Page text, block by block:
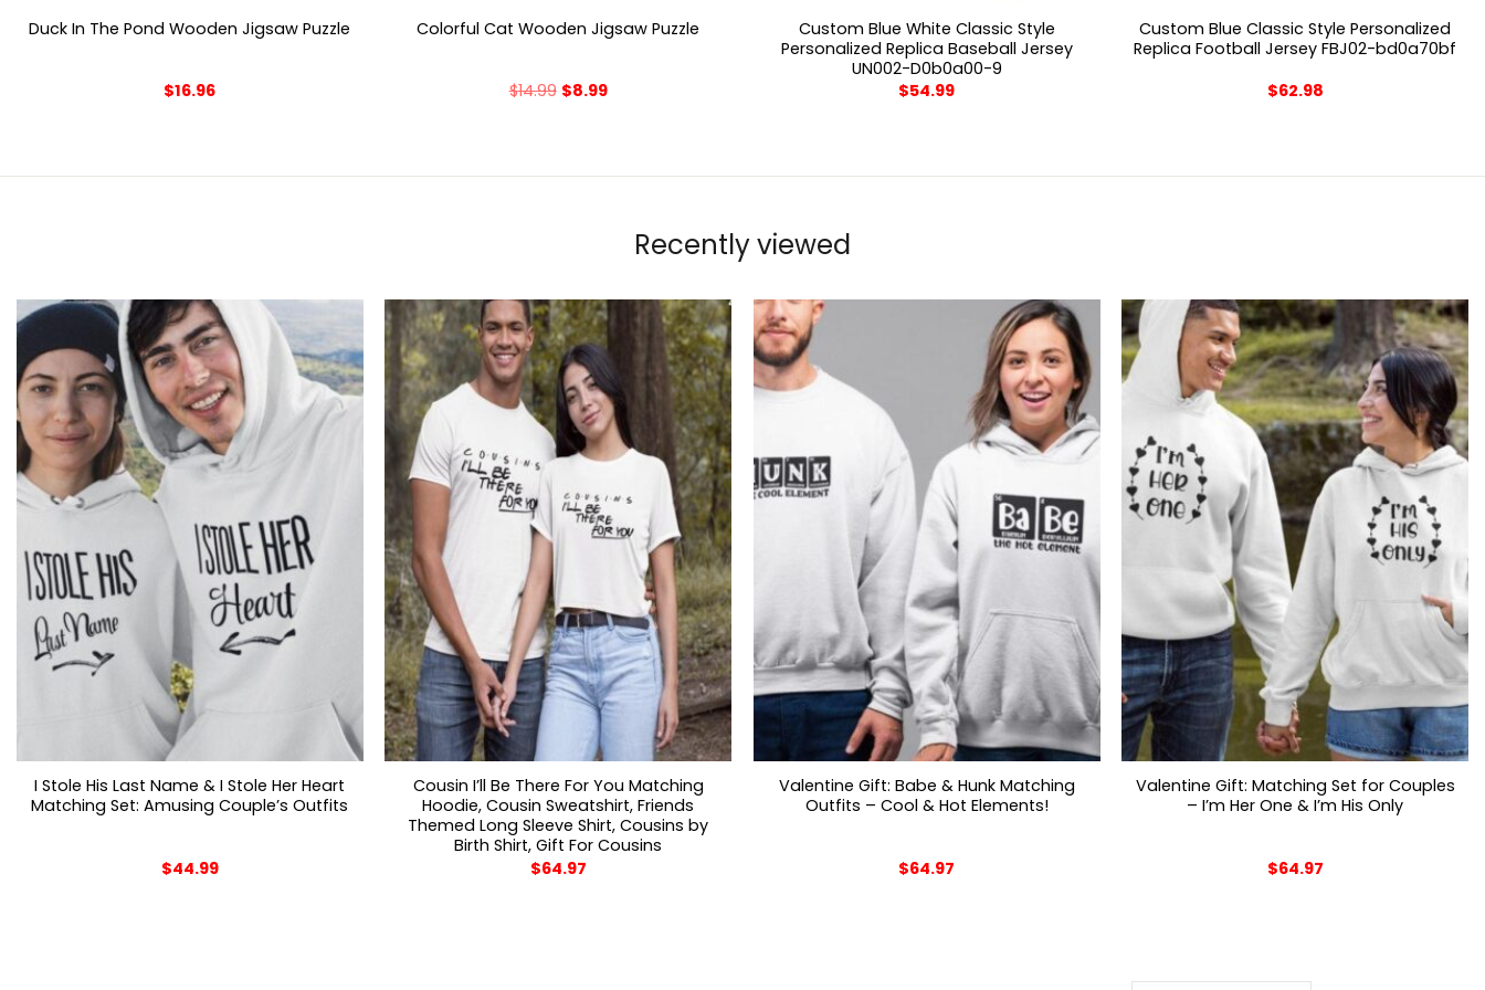
Duck In The Pond Wooden Jigsaw Puzzle
$16.96
Colorful Cat Wooden Jigsaw Puzzle
$14.99 $8.99
Custom Blue White Classic Style
Personalized Replica Baseball Jersey
UN002-D0b0a00-9
$54.99
Custom Blue Classic Style Personalized
Replica Football Jersey FBJ02-bd0a70bf
$62.98
Recently viewed
I Stole His Last Name & I Stole Her Heart
Matching Set: Amusing Couple’s Outfits
$44.99
Cousin I’ll Be There For You Matching
Hoodie, Cousin Sweatshirt, Friends
Themed Long Sleeve Shirt, Cousins by
Birth Shirt, Gift For Cousins
$64.97
Valentine Gift: Babe & Hunk Matching
Outfits – Cool & Hot Elements!
$64.97
Valentine Gift: Matching Set for Couples
– I’m Her One & I’m His Only
$64.97